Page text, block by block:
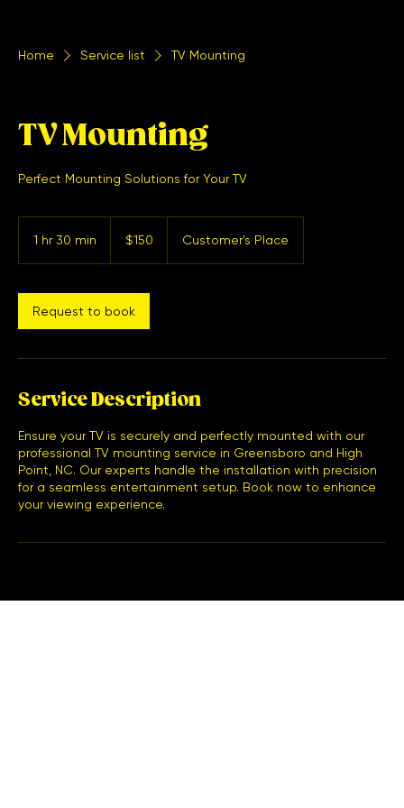
Home Service list TV Mounting
TV Mounting
Perfect Mounting Solutions for Your TV
1 hr 30 min
0
m
dollars$150 Customer's Place
Request to book
Service Description
Ensure your TV is securely and perfectly mounted with our
professional TV mounting service in Greensboro and High
Point, NC. Our experts handle the installation with precision
for a seamless entertainment setup. Book now to enhance
your viewing experience.